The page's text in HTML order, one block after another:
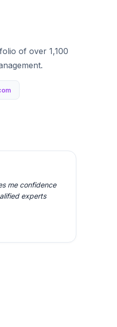
of over 1,100
me confidence
experts